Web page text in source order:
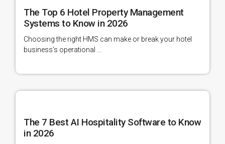
The Top 6 Hotel Property Management
Systems to Know in 2026
Choosing the right HMS can make or break your hotel
business’s operational ...
The 7 Best AI Hospitality Software to Know
in 2026